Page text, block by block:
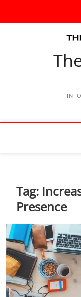
Tag:
Presence